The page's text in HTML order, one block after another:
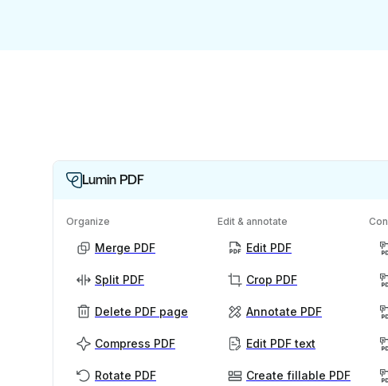
Lumin PDF
Organize
Merge PDF
Split PDF
Delete PDF page
Compress PDF
Rotate PDF
Edit & annotate
Edit PDF
Crop PDF
Annotate PDF
Edit PDF text
Create fillable PDF